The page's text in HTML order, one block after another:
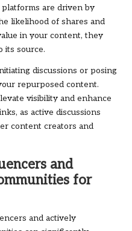
are driven by
likelihood of shares and
in your content, they
its source.
discussions or posing
repurposed content.
visibility and enhance
as active discussions
content creators and
and
for
and actively